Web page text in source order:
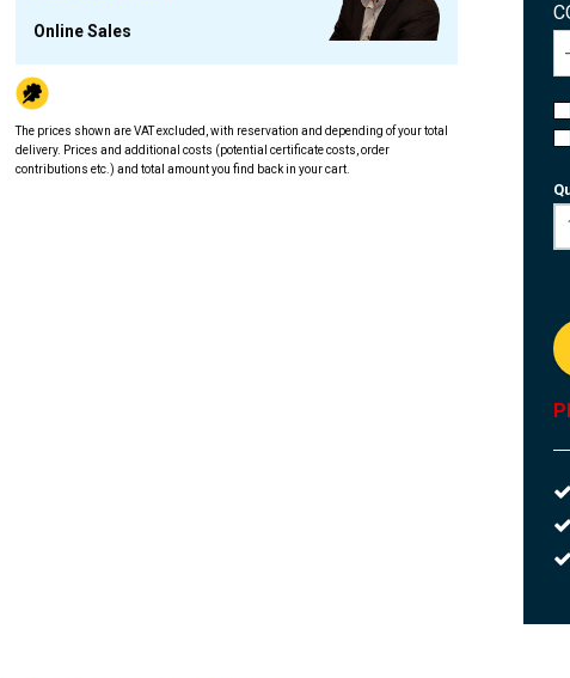
Online Sales
The prices shown are VAT excluded, with reservation and depending of your total
delivery. Prices and additional costs (potential certificate costs, order
contributions etc.) and total amount you find back in your cart.